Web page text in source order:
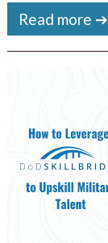
Read more ➔